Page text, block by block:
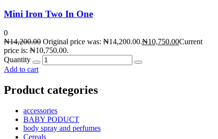
Mini Iron Two In One
0
₦14,200.00 Original price was: ₦14,200.00.₦10,750.00Current
price is: ₦10,750.00.
Quantity
Add to cart
Product categories
accessories
BABY PODUCT
body spray and perfumes
Cereals